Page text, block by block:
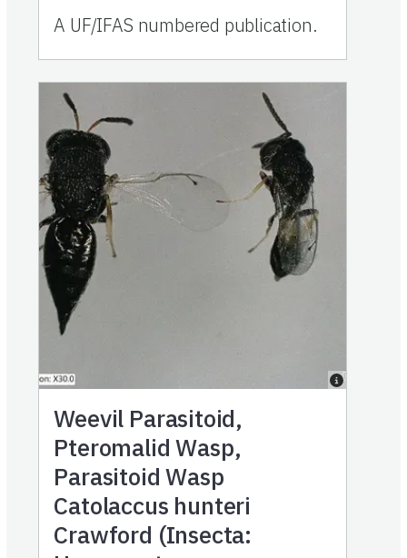
A UF/IFAS numbered publication.
Weevil Parasitoid,
Pteromalid Wasp,
Parasitoid Wasp
Catolaccus hunteri
Crawford (Insecta: